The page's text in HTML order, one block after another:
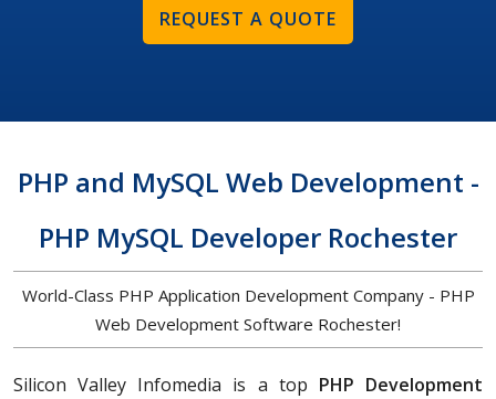
REQUEST A QUOTE
PHP and MySQL Web Development -
PHP MySQL Developer Rochester
World-Class PHP Application Development Company - PHP
Web Development Software Rochester!
Silicon Valley Infomedia is a top PHP Development